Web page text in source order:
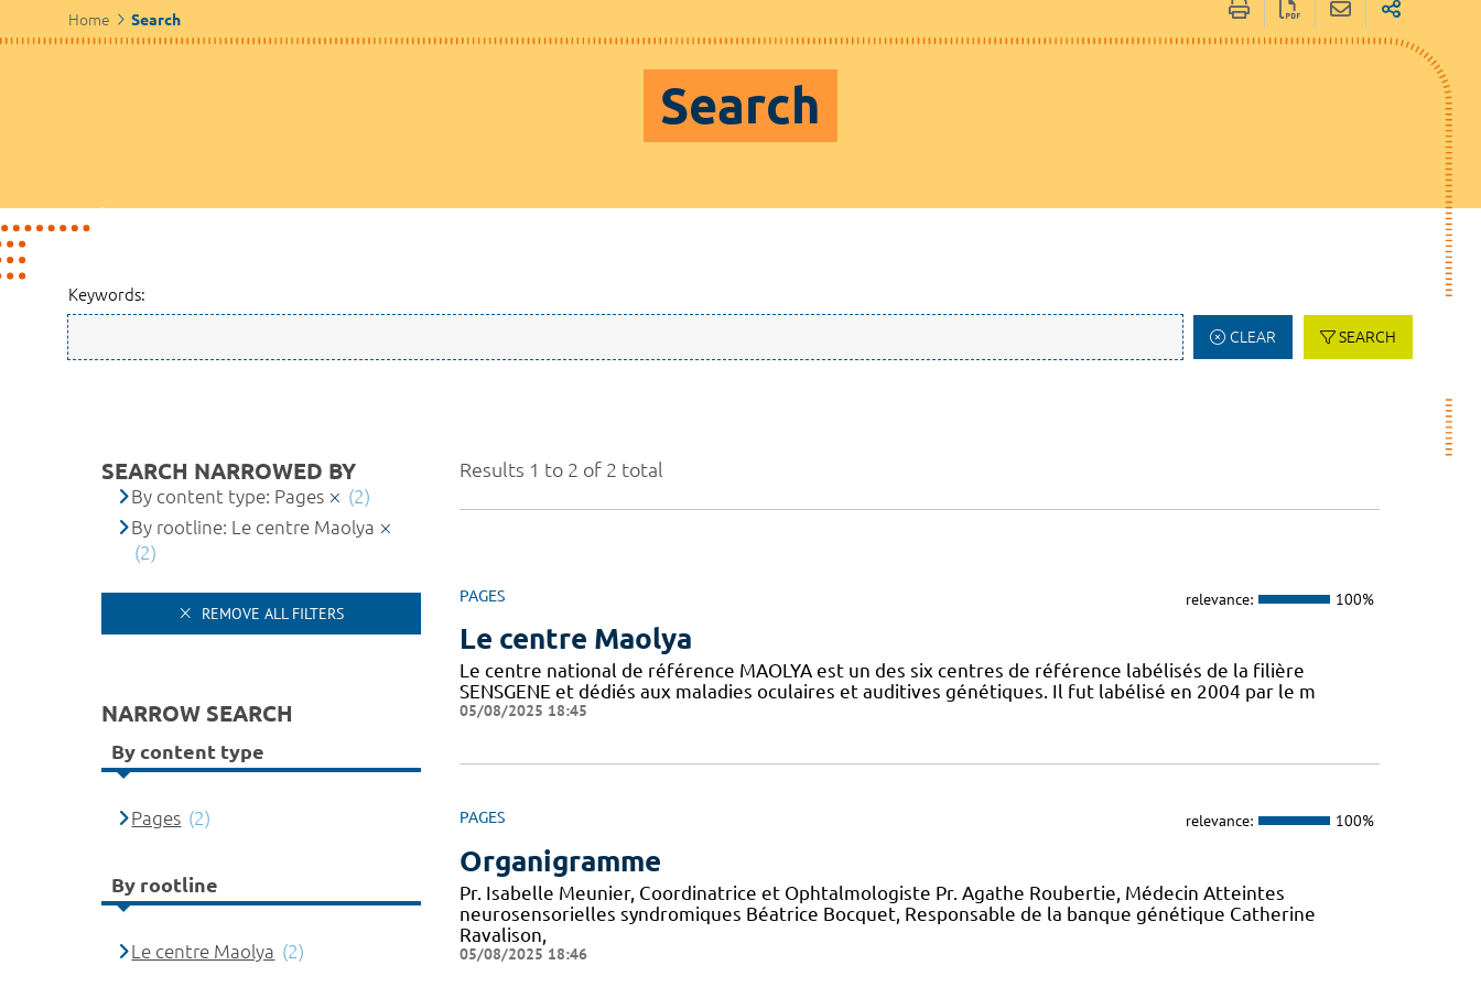
Home Search
Search
Keywords:
CLEAR SEARCH
Results 1 to 2 of 2 total
PAGES relevance: 100%
Le centre Maolya
Le centre national de référence MAOLYA est un des six centres de référence labélisés de la filière
SENSGENE et dédiés aux maladies oculaires et auditives génétiques. Il fut labélisé en 2004 par le m
05/08/2025 18:45
PAGES relevance: 100%
Organigramme
Pr. Isabelle Meunier, Coordinatrice et Ophtalmologiste Pr. Agathe Roubertie, Médecin Atteintes
neurosensorielles syndromiques Béatrice Bocquet, Responsable de la banque génétique Catherine
Ravalison,
05/08/2025 18:46
SEARCH NARROWED BY
By content type: Pages
(2)
By rootline: Le centre Maolya
(2)
REMOVE ALL FILTERS
NARROW SEARCH
By content type
Pages (2)
By rootline
Le centre Maolya (2)